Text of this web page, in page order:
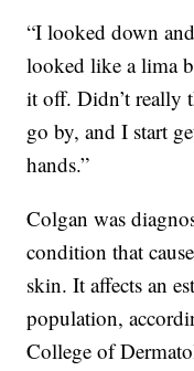
“I looked down
looked like a lima
it off. Didn’t really
go by, and I start
hands.”
Colgan was
condition that
skin. It affects an
population,
College of